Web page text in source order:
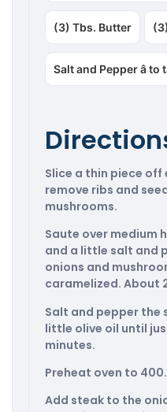
(3) Tbs. Butter
Salt and Pepper â to
Slice a thin piece
remove ribs and
mushrooms.
Saute over medium
and a little salt and
onions and
caramelized. About
Salt and pepper the
little olive oil until
minutes.
Preheat oven to 400.
Add steak to the